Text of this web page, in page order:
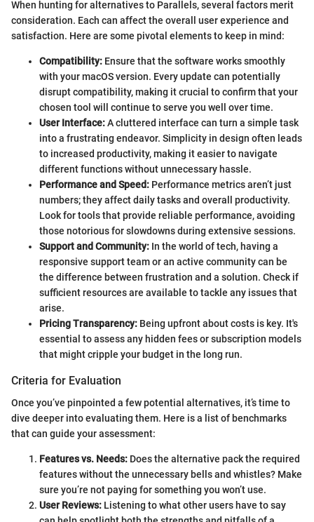
When hunting for alternatives to Parallels, several factors merit
consideration. Each can affect the overall user experience and
satisfaction. Here are some pivotal elements to keep in mind:
Compatibility: Ensure that the software works smoothly
with your macOS version. Every update can potentially
disrupt compatibility, making it crucial to confirm that your
chosen tool will continue to serve you well over time.
User Interface:A cluttered interface can turn a simple task
into a frustrating endeavor. Simplicity in design often leads
to increased productivity, making it easier to navigate
different functions without unnecessary hassle.
Performance and Speed: Performance metrics aren’t just
numbers; they affect daily tasks and overall productivity.
Look for tools that provide reliable performance, avoiding
those notorious for slowdowns during extensive sessions.
Support and Community: In the world of tech, having a
responsive support team or an active community can be
the difference between frustration and a solution. Check if
sufficient resources are available to tackle any issues that
arise.
Pricing Transparency: Being upfront about costs is key. It's
essential to assess any hidden fees or subscription models
that might cripple your budget in the long run.
Criteria for Evaluation
Once you’ve pinpointed a few potential alternatives, it’s time to
dive deeper into evaluating them. Here is a list of benchmarks
that can guide your assessment:
Features vs. Needs: Does the alternative pack the required
features without the unnecessary bells and whistles? Make
sure you’re not paying for something you won’t use.
User Reviews: Listening to what other users have to say